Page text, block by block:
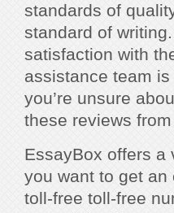
standards of
standard of
satisfaction with
assistance team
you’re unsure
these reviews
EssayBox offers a
you want to get
toll-free toll-free